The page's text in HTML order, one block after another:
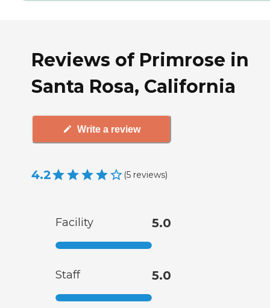
Reviews of Primrose in
Santa Rosa, California
Write a review
4.2 (5 reviews)
Facility 5.0
Staff 5.0